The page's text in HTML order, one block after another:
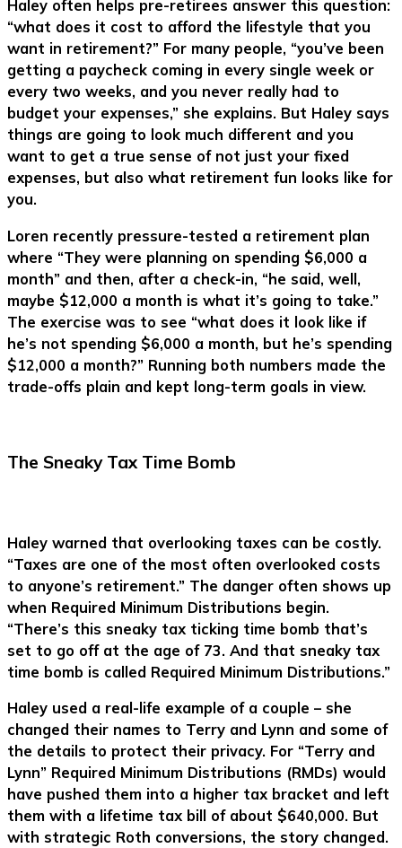
Haley often helps pre-retirees answer this question:
“what does it cost to afford the lifestyle that you
want in retirement?” For many people, “you’ve been
getting a paycheck coming in every single week or
every two weeks, and you never really had to
budget your expenses,” she explains. But Haley says
things are going to look much different and you
want to get a true sense of not just your fixed
expenses, but also what retirement fun looks like for
you.
Loren recently pressure-tested a retirement plan
where “They were planning on spending $6,000 a
month” and then, after a check-in, “he said, well,
maybe $12,000 a month is what it’s going to take.”
The exercise was to see “what does it look like if
he’s not spending $6,000 a month, but he’s spending
$12,000 a month?” Running both numbers made the
trade-offs plain and kept long-term goals in view.
The Sneaky Tax Time Bomb
Haley warned that overlooking taxes can be costly.
“Taxes are one of the most often overlooked costs
to anyone’s retirement.” The danger often shows up
when Required Minimum Distributions begin.
“There’s this sneaky tax ticking time bomb that’s
set to go off at the age of 73. And that sneaky tax
time bomb is called Required Minimum Distributions.”
Haley used a real-life example of a couple – she
changed their names to Terry and Lynn and some of
the details to protect their privacy. For “Terry and
Lynn” Required Minimum Distributions (RMDs) would
have pushed them into a higher tax bracket and left
them with a lifetime tax bill of about $640,000. But
with strategic Roth conversions, the story changed.